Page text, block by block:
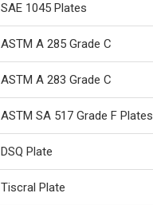
SAE 1045 Plates
ASTM A 285 Grade C
ASTM A 283 Grade C
ASTM SA 517 Grade F Plates
DSQ Plate
Tiscral Plate